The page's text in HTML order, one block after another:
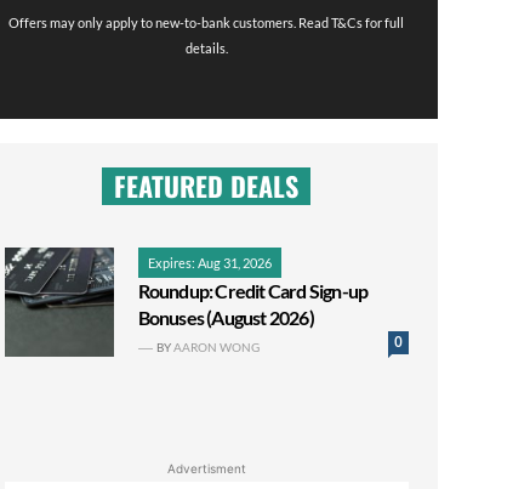
Offers may only apply to new-to-bank customers. Read T&Cs for full
details.
FEATURED DEALS
Expires: Aug 31, 2026
Roundup: Credit Card Sign-up
Bonuses (August 2026)
0
BYAARON WONG
Advertisment